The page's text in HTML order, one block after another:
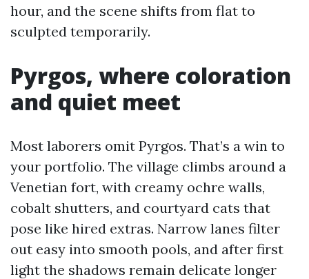
hour, and the scene shifts from flat to
sculpted temporarily.
Pyrgos, where coloration
and quiet meet
Most laborers omit Pyrgos. That’s a win to
your portfolio. The village climbs around a
Venetian fort, with creamy ochre walls,
cobalt shutters, and courtyard cats that
pose like hired extras. Narrow lanes filter
out easy into smooth pools, and after first
light the shadows remain delicate longer